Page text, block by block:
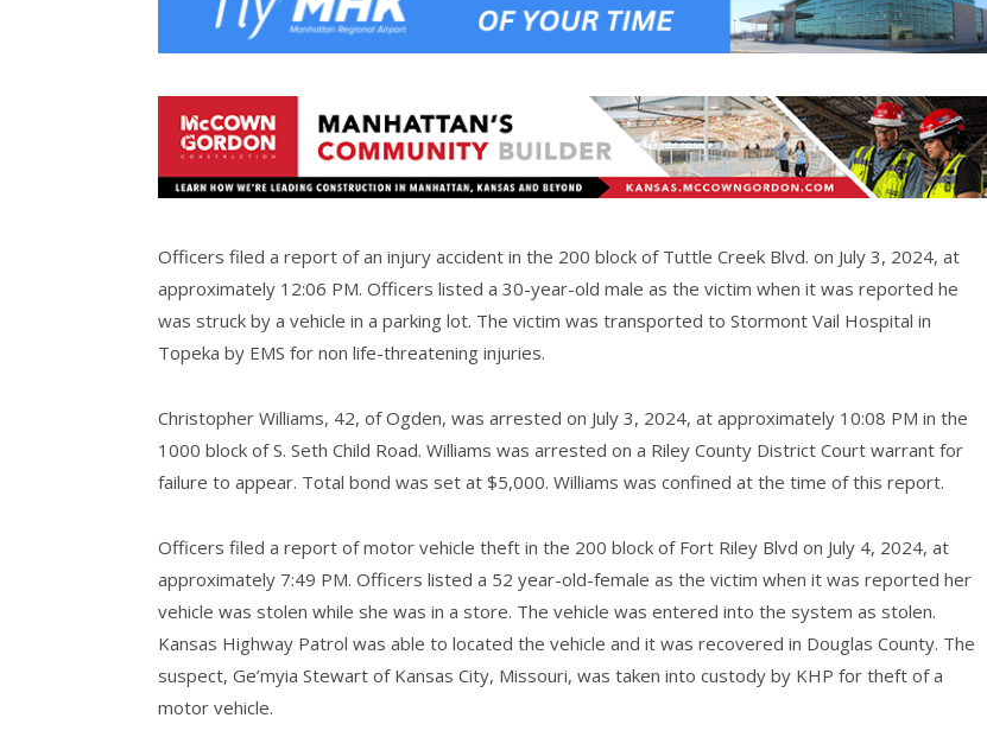
Officers filed a report of an injury accident in the 200 block of Tuttle Creek Blvd. on July 3, 2024, at
approximately 12:06 PM. Officers listed a 30-year-old male as the victim when it was reported he
was struck by a vehicle in a parking lot. The victim was transported to Stormont Vail Hospital in
Topeka by EMS for non life-threatening injuries.
Christopher Williams, 42, of Ogden, was arrested on July 3, 2024, at approximately 10:08 PM in the
1000 block of S. Seth Child Road. Williams was arrested on a Riley County District Court warrant for
failure to appear. Total bond was set at $5,000. Williams was confined at the time of this report.
Officers filed a report of motor vehicle theft in the 200 block of Fort Riley Blvd on July 4, 2024, at
approximately 7:49 PM. Officers listed a 52 year-old-female as the victim when it was reported her
vehicle was stolen while she was in a store. The vehicle was entered into the system as stolen.
Kansas Highway Patrol was able to located the vehicle and it was recovered in Douglas County. The
suspect, Ge’myia Stewart of Kansas City, Missouri, was taken into custody by KHP for theft of a
motor vehicle.